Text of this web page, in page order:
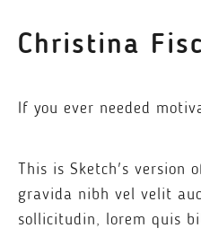
Christina
If you ever needed
This is Sketch's version
gravida nibh vel velit
sollicitudin, lorem quis